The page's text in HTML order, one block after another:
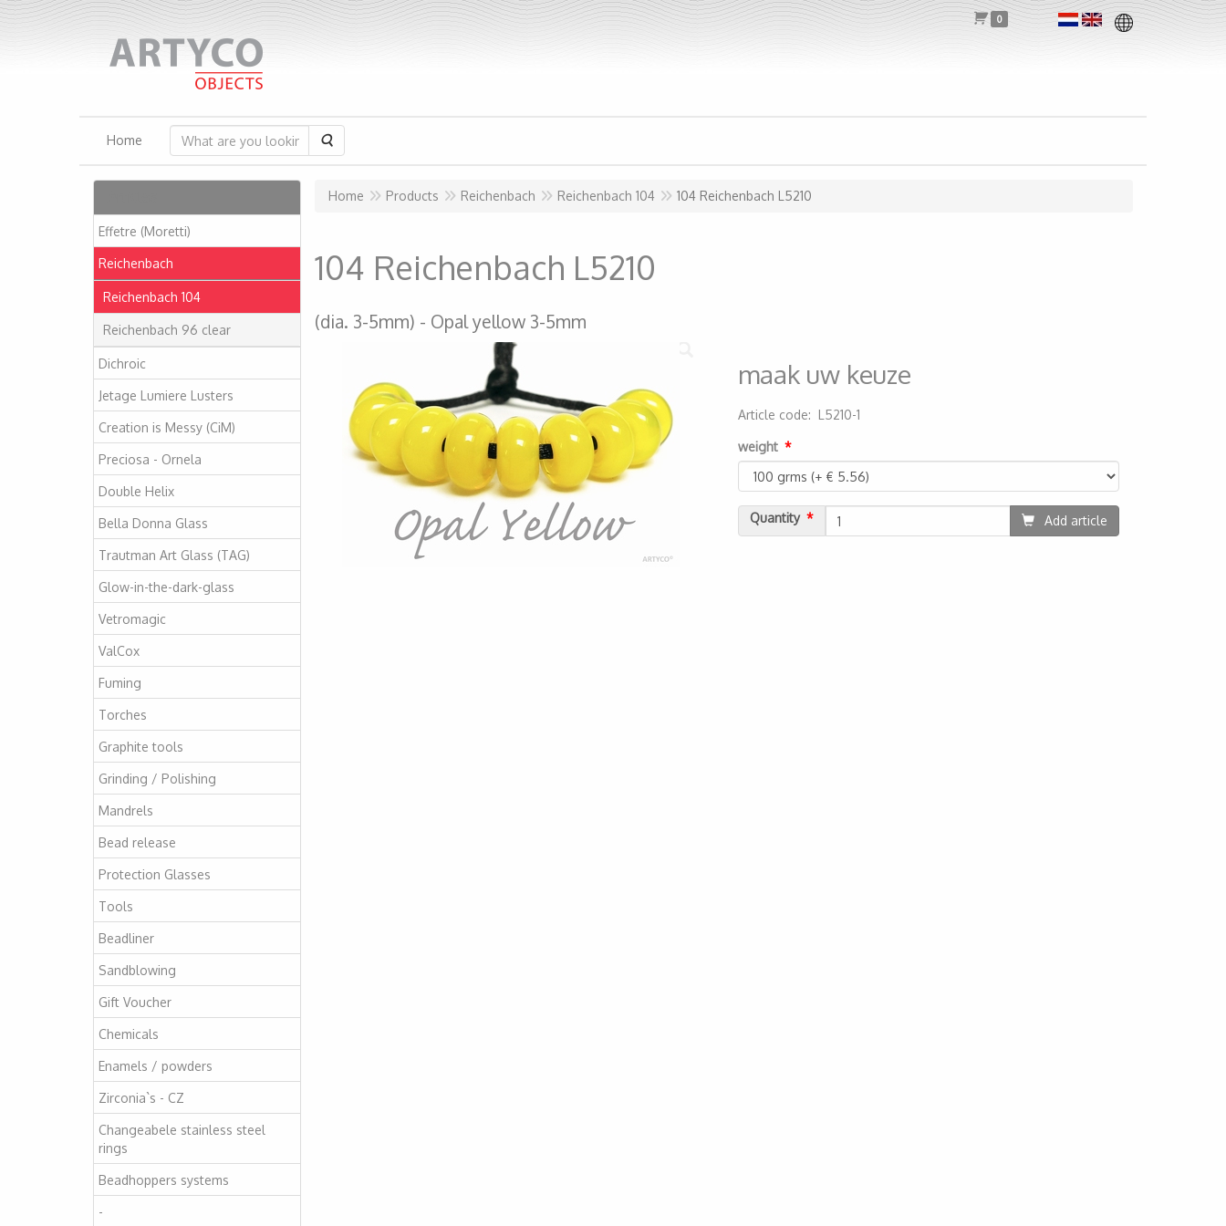
0
Home Search
Effetre (Moretti)
Reichenbach
Reichenbach 104
Reichenbach 96 clear
Dichroic
Jetage Lumiere Lusters
Creation is Messy (CiM)
Preciosa - Ornela
Double Helix
Bella Donna Glass
Trautman Art Glass (TAG)
Glow-in-the-dark-glass
Vetromagic
ValCox
Fuming
Torches
Graphite tools
Grinding / Polishing
Mandrels
Bead release
Protection Glasses
Tools
Beadliner
Sandblowing
Gift Voucher
Chemicals
Enamels / powders
Zirconia`s - CZ
Changeabele stainless steel
rings
Beadhoppers systems
-
Home Products Reichenbach Reichenbach 104 104 Reichenbach L5210
104 Reichenbach L5210
(dia. 3-5mm) Opal yellow 3-5mm
maak uw keuze
Article code: L5210-1
weight
Quantity Add article